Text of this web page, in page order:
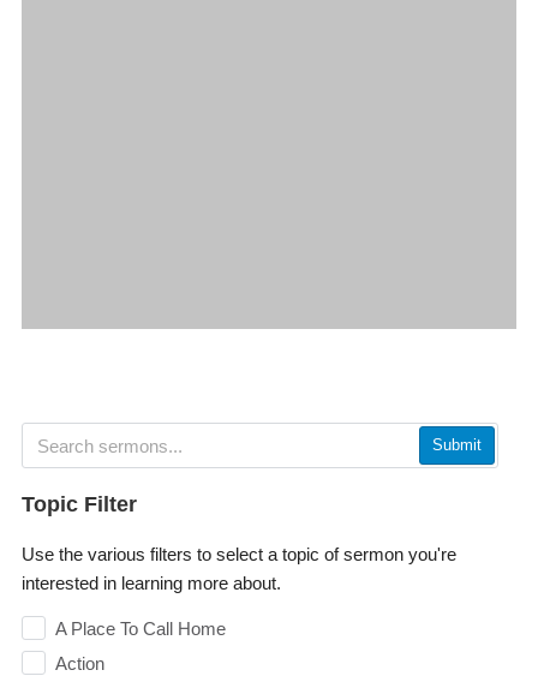
Submit
Topic Filter
Use the various filters to select a topic of sermon you're
interested in learning more about.
A Place To Call Home
Action